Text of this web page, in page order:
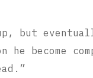
but
become